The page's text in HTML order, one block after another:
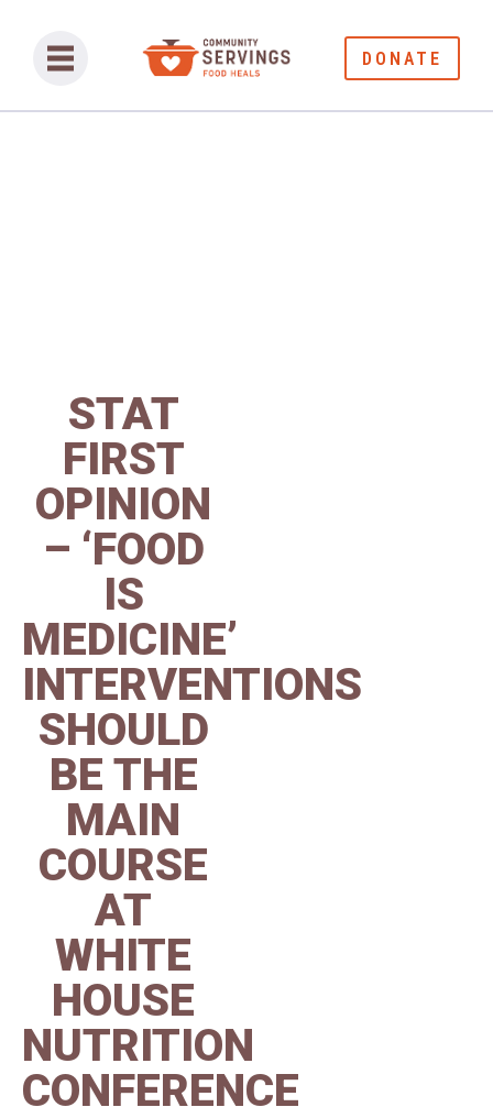
DONATE
STAT
FIRST
OPINION
– ‘FOOD
IS
MEDICINE’
INTERVENTIONS
SHOULD
BE THE
MAIN
COURSE
AT
WHITE
HOUSE
NUTRITION
CONFERENCE